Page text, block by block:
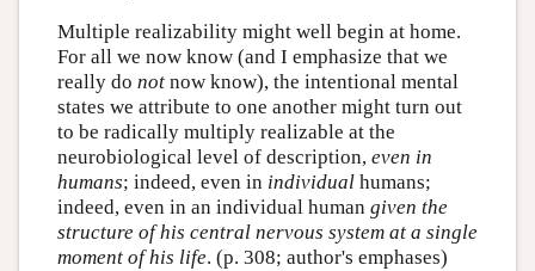
Multiple realizability might well begin at home.
For all we now know (and I emphasize that we
really do notnow know), the intentional mental
states we attribute to one another might turn out
to be radically multiply realizable at the
neurobiological level of description, even in
humans; indeed, even in individualhumans;
indeed, even in an individual human given the
structure of his central nervous system at a single
moment of his life. (p. 308; author's emphases)